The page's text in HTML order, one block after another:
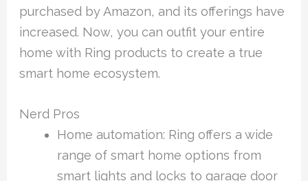
purchased by Amazon, and its offerings have
increased. Now, you can outfit your entire
home with Ring products to create a true
smart home ecosystem.
Nerd Pros
Home automation: Ring offers a wide
range of smart home options from
smart lights and locks to garage door